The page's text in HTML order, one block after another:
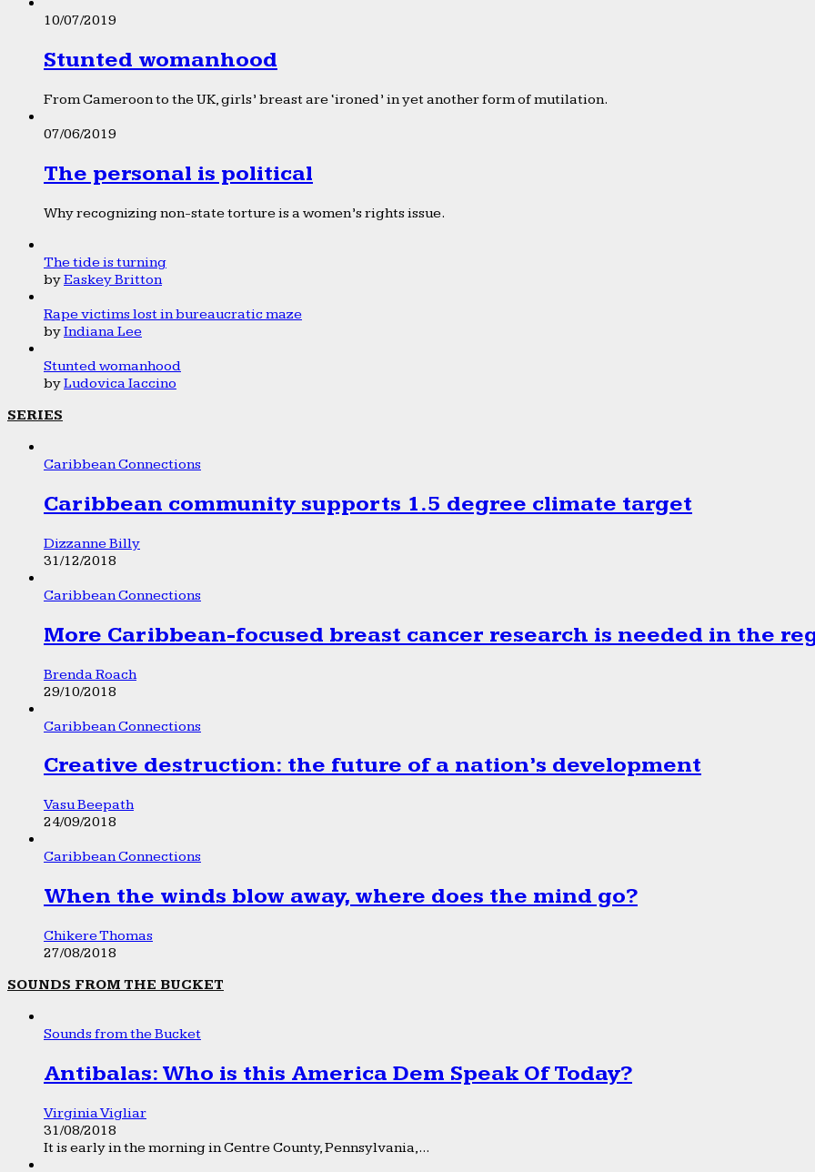
10/07/2019
Stunted womanhood
From Cameroon to the UK, girls’ breast are ‘ironed’ in yet another form of mutilation.
07/06/2019
The personal is political
Why recognizing non-state torture is a women’s rights issue.
The tide is turning
byEaskey Britton
Rape victims lost in bureaucratic maze
byIndiana Lee
Stunted womanhood
byLudovica Iaccino
SERIES
Caribbean Connections
Caribbean community supports 1.5 degree climate target
Dizzanne Billy
31/12/2018
Caribbean Connections
More Caribbean-focused breast cancer research is needed in the
Brenda Roach
29/10/2018
Caribbean Connections
Creative destruction: the future of a nation’s development
Vasu Beepath
24/09/2018
Caribbean Connections
When the winds blow away, where does the mind go?
Chikere Thomas
27/08/2018
SOUNDS FROM THE BUCKET
Sounds from the Bucket
Antibalas: Who is this America Dem Speak Of Today?
Virginia Vigliar
31/08/2018
It is early in the morning in Centre County, Pennsylvania,...